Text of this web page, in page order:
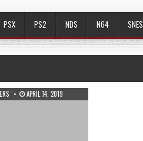
PSX PS2 NDS N64 SNES
APRIL 14, 2019